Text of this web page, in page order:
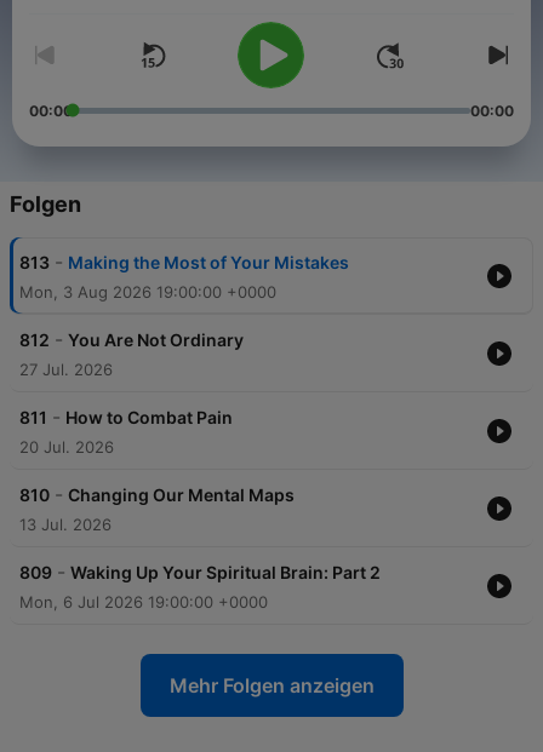
00:00 00:00
Folgen
813 - Making the Most of Your Mistakes
Mon, 3 Aug 2026 19:00:00 +0000
812 - You Are Not Ordinary
27 Jul. 2026
811 - How to Combat Pain
20 Jul. 2026
810 - Changing Our Mental Maps
13 Jul. 2026
809 - Waking Up Your Spiritual Brain: Part 2
Mon, 6 Jul 2026 19:00:00 +0000
Mehr Folgen anzeigen